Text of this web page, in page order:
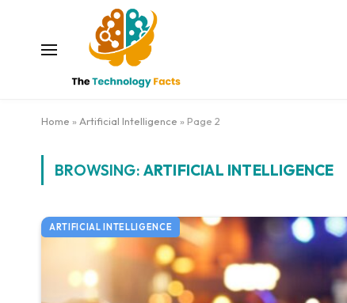
Home » Artificial Intelligence » Page 2
BROWSING: ARTIFICIAL INTELLIGENCE
ARTIFICIAL INTELLIGENCE